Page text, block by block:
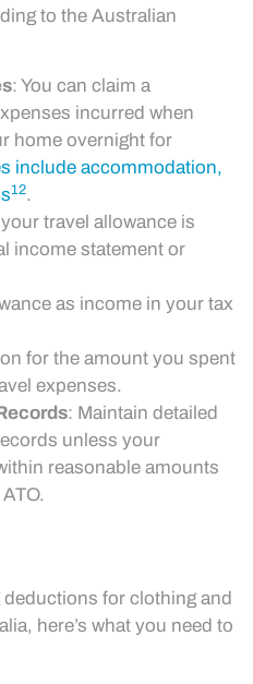
to the Australian
: You can claim a
incurred when
home overnight for
include accommodation,
12.
travel allowance is
income statement or
as income in your tax
for the amount you spent
expenses.
: Maintain detailed
unless your
reasonable amounts
for clothing and
here’s what you need to